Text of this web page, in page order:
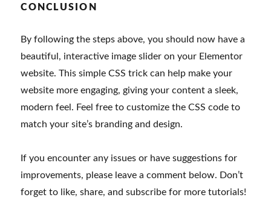
CONCLUSION
By following the steps above, you should now have a
beautiful, interactive image slider on your Elementor
website. This simple CSS trick can help make your
website more engaging, giving your content a sleek,
modern feel. Feel free to customize the CSS code to
match your site’s branding and design.
If you encounter any issues or have suggestions for
improvements, please leave a comment below. Don’t
forget to like, share, and subscribe for more tutorials!